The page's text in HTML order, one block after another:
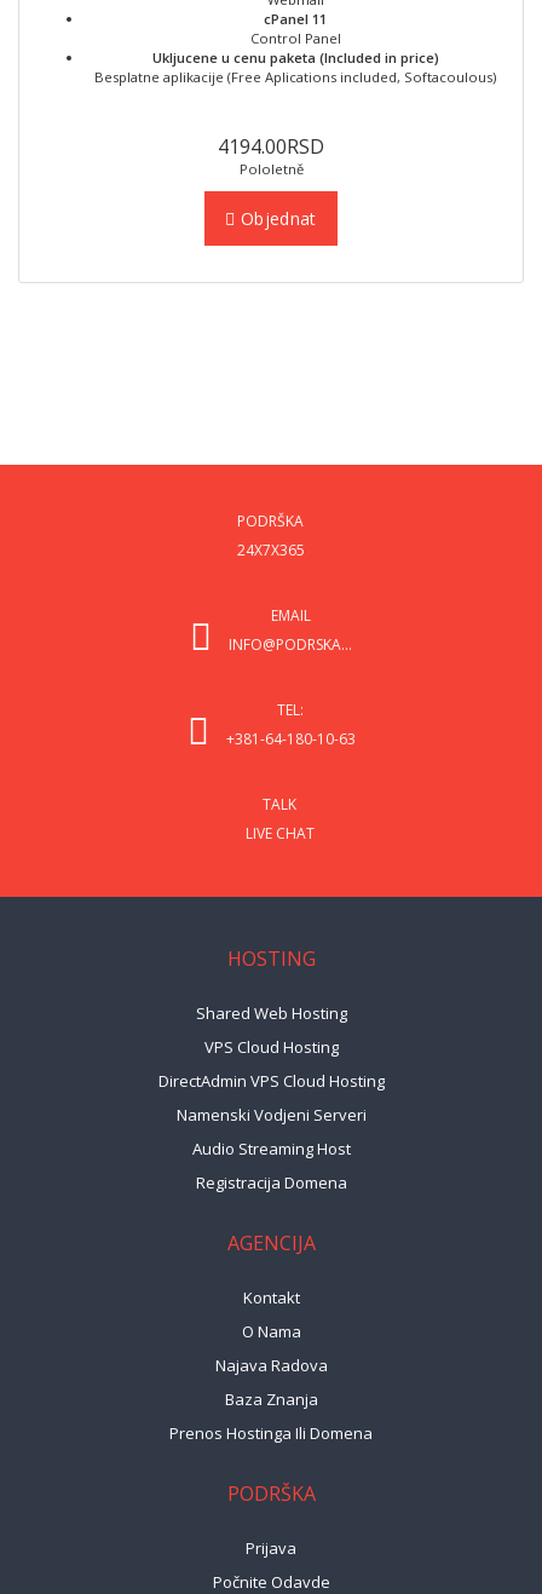
cPanel 11
Control Panel
Ukljucene u cenu paketa (Included in price)
Besplatne aplikacije (Free Aplications included, Softacoulous)
4194.00RSD
Pololetně
Objednat
PODRŠKA
24X7X365
EMAIL
INFO@PODRSKA...
TEL:
+381-64-180-10-63
TALK
LIVE CHAT
HOSTING
Shared Web Hosting
VPS Cloud Hosting
DirectAdmin VPS Cloud Hosting
Namenski Vodjeni Serveri
Audio Streaming Host
Registracija Domena
AGENCIJA
Kontakt
O Nama
Najava Radova
Baza Znanja
Prenos Hostinga Ili Domena
PODRŠKA
Prijava
Počnite Odavde